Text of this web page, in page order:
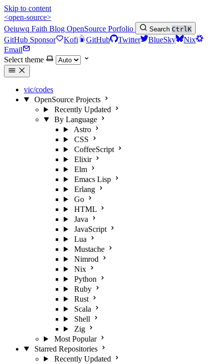
Skip to content
<open-source>
Oeiuwq Faith Blog OpenSource Porfolio Search CtrlK
GitHub Sponsor Kofi GitHub Twitter BlueSky
Nix
Email
Select theme
vic/codes
OpenSource Projects
Recently Updated
By Language
Astro
CSS
CoffeeScript
Elixir
Elm
Emacs Lisp
Erlang
Go
HTML
Java
JavaScript
Lua
Mustache
Nimrod
Nix
Python
Ruby
Rust
Scala
Shell
Zig
Most Popular
Starred Repositories
Recently Updated